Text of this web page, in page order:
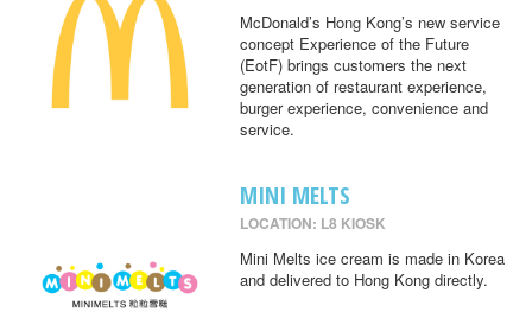
McDonald’s Hong Kong’s new service
concept Experience of the Future
(EotF) brings customers the next
generation of restaurant experience,
burger experience, convenience and
service.
MINI MELTS
LOCATION: L8 KIOSK
Mini Melts ice cream is made in Korea
and delivered to Hong Kong directly.